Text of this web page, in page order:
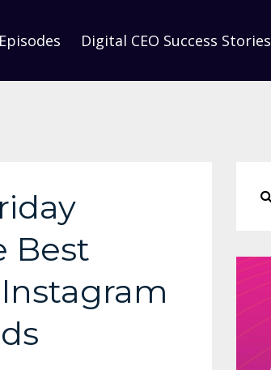
Episodes Digital CEO Success Stories
Best